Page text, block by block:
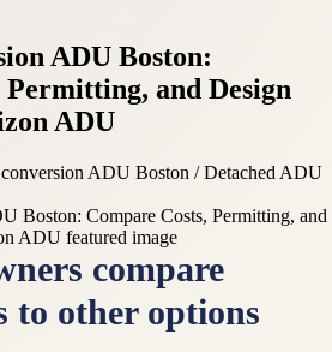
ADU Boston:
Permitting, and Design
ADU
conversion ADU Boston / Detached ADU
compare
to other options